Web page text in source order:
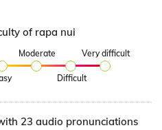
of rapa nui
Moderate
Difficult
Very difficult
23 audio pronunciations